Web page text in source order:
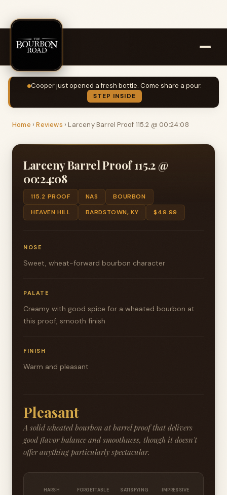
Cooper just opened a fresh bottle. Come share a pour.
STEP INSIDE
Home ›Reviews ›Larceny Barrel Proof 115.2 @ 00:24:08
Larceny Barrel Proof 115.2 @
00:24:08
115.2 PROOF NAS
BOURBON
HEAVEN HILL
BARDSTOWN, KY $49.99
NOSE
Sweet, wheat-forward bourbon character
PALATE
Creamy with good spice for a wheated bourbon at
this proof, smooth finish
FINISH
Warm and pleasant
Pleasant
A solid wheated bourbon at barrel proof that delivers
good flavor balance and smoothness, though it doesn't
offer anything particularly spectacular.
HARSH FORGETTABLE SATISFYING IMPRESSIVE